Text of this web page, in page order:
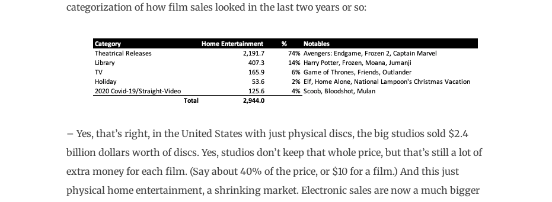
categorization of how film sales looked in the last two years or so:
– Yes, that’s right, in the United States with just physical discs, the big studios sold $2.4
billion dollars worth of discs. Yes, studios don’t keep that whole price, but that’s still a lot of
extra money for each film. (Say about 40% of the price, or $10 for a film.) And this just
physical home entertainment, a shrinking market. Electronic sales are now a much bigger